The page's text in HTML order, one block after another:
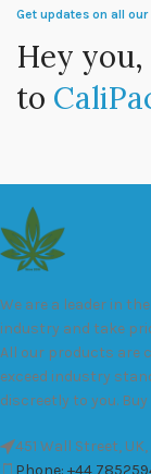
Get updates on all
Hey
to
We are a leader in
industry and take
All our products are
exceed industry
discreetly to you.
451 Wall Street,
Phone: +44